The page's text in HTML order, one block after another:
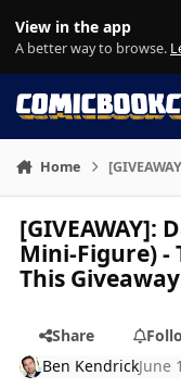
View in the app
A better way to browse.
Home
[GIVEAWAY]:
Mini-Figure) -
This Giveaway
Share
Ben KendrickJune 1